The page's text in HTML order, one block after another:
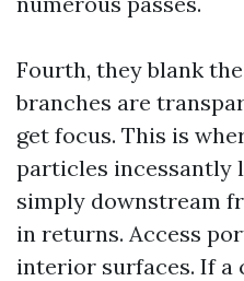
Fourth, they blank
branches are
get focus. This is
particles incessantly
simply downstream
in returns. Access
interior surfaces. If a